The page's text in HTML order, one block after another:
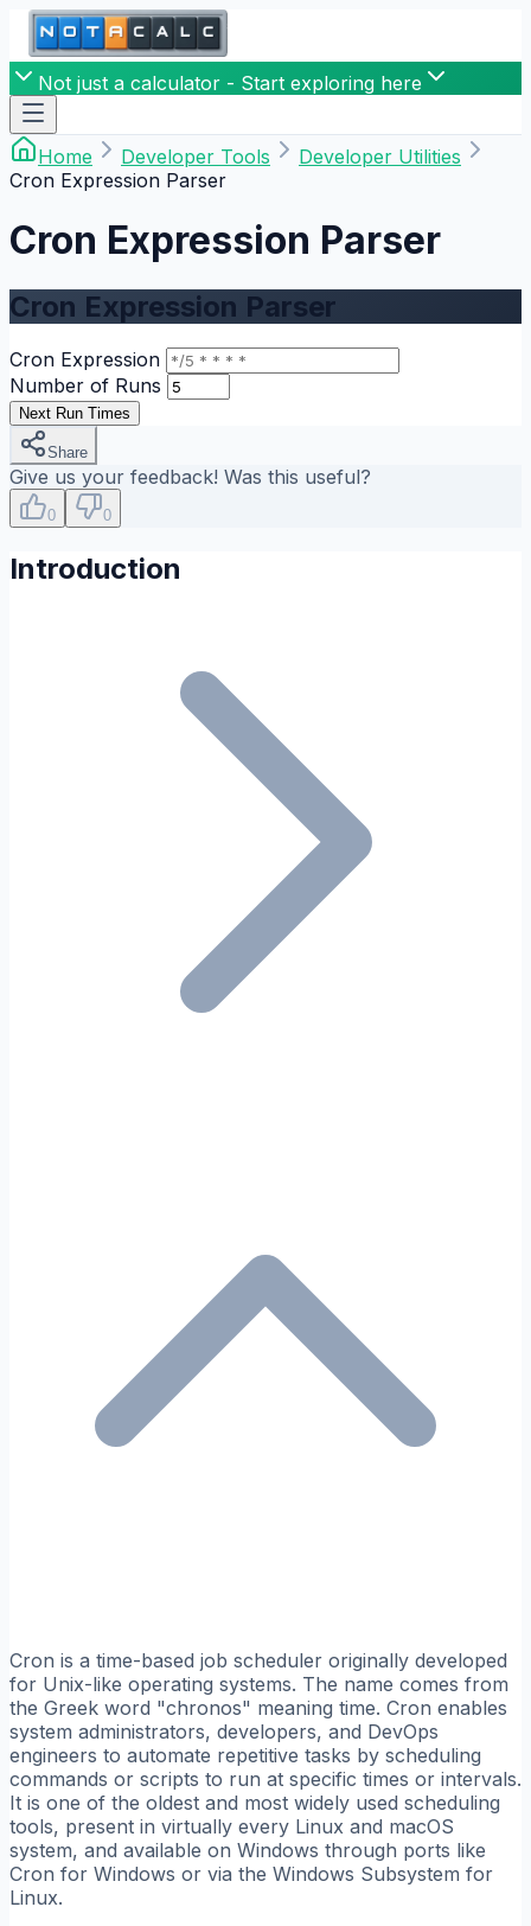
Not just a calculator - Start exploring here
Home Developer Tools
Developer Utilities
Cron Expression Parser
Cron Expression Parser
Cron Expression Parser
Cron Expression
Number of Runs
Next Run Times
Share
Give us your feedback! Was this useful?
0 0
Introduction
Cron is a time-based job scheduler originally developed
for Unix-like operating systems. The name comes from
the Greek word "chronos" meaning time. Cron enables
system administrators, developers, and DevOps
engineers to automate repetitive tasks by scheduling
commands or scripts to run at specific times or intervals.
It is one of the oldest and most widely used scheduling
tools, present in virtually every Linux and macOS
system, and available on Windows through ports like
Cron for Windows or via the Windows Subsystem for
Linux.